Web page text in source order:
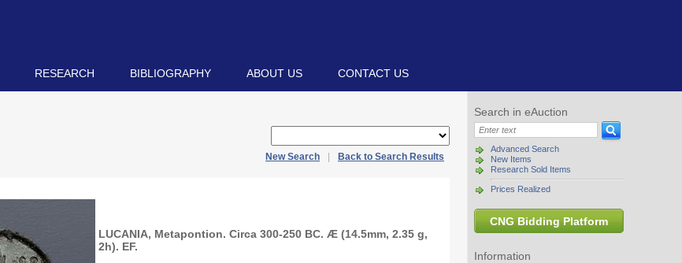
RESEARCH BIBLIOGRAPHY ABOUT US CONTACT US
Search in eAuction
Advanced Search
New Items
Research Sold Items
Prices Realized
CNG Bidding Platform
Information
New Search Back to Search Results
LUCANIA, Metapontion. Circa 300-250 BC. Æ (14.5mm, 2.35 g,
2h). EF.